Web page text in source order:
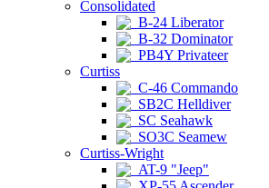
Consolidated
B-24 Liberator
B-32 Dominator
PB4Y Privateer
Curtiss
C-46 Commando
SB2C Helldiver
SC Seahawk
SO3C Seamew
Curtiss-Wright
AT-9 "Jeep"